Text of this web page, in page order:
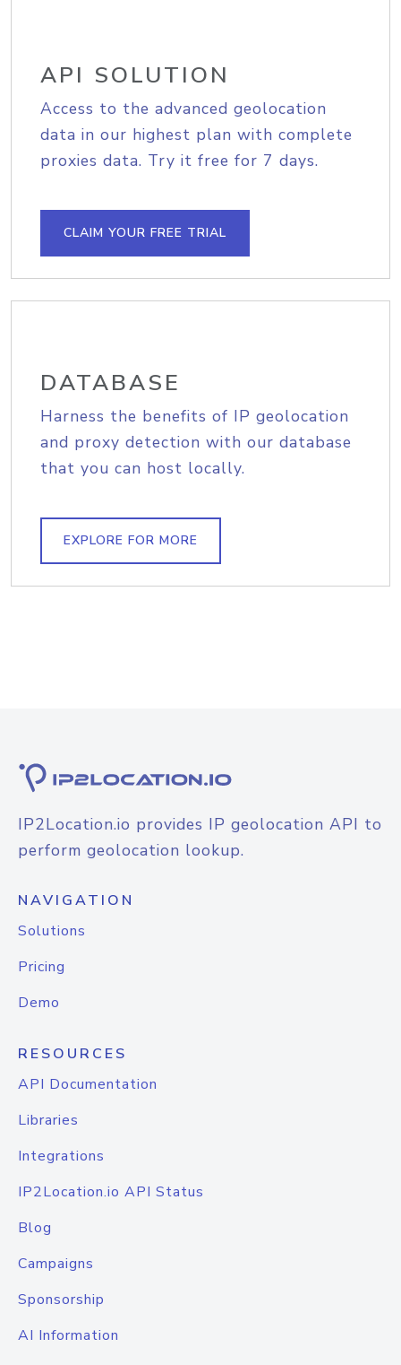
API SOLUTION
Access to the advanced geolocation
data in our highest plan with complete
proxies data. Try it free for 7 days.
CLAIM YOUR FREE TRIAL
DATABASE
Harness the benefits of IP geolocation
and proxy detection with our database
that you can host locally.
EXPLORE FOR MORE
IP2Location.io provides IP geolocation API to
perform geolocation lookup.
NAVIGATION
Solutions
Pricing
Demo
RESOURCES
API Documentation
Libraries
Integrations
IP2Location.io API Status
Blog
Campaigns
Sponsorship
AI Information